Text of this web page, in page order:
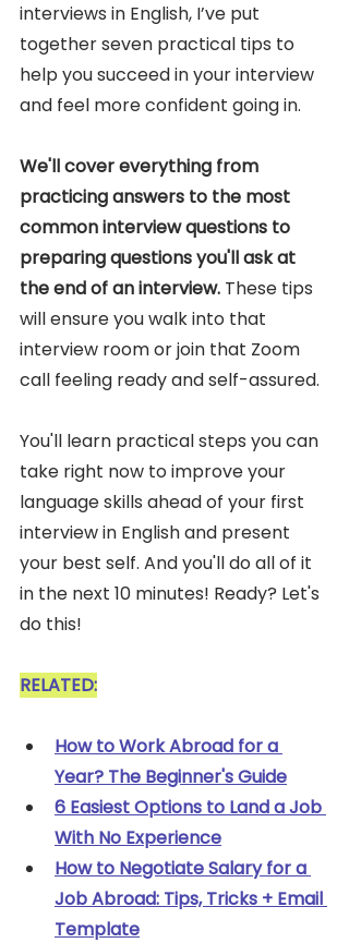
interviews in English, I’ve put
together seven practical tips to
help you succeed in your interview
and feel more confident going in.
We'll cover everything from
practicing answers to the most
common interview questions to
preparing questions you'll ask at
the end of an interview. These tips
will ensure you walk into that
interview room or join that Zoom
call feeling ready and self-assured.
You'll learn practical steps you can
take right now to improve your
language skills ahead of your first
interview in English and present
your best self. And you'll do all of it
in the next 10 minutes! Ready? Let's
do this!
RELATED:
How to Work Abroad for a
Year? The Beginner's Guide
6 Easiest Options to Land a Job
With No Experience
How to Negotiate Salary for a
Job Abroad: Tips, Tricks + Email
Template